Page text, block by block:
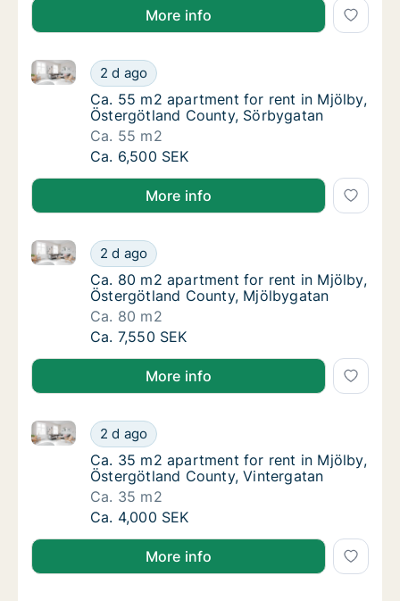
More info
Ca. 55 m2 apartment for rent in Mjölby,
2 d ago
Ca. 55 m2 apartment for rent in Mjölby,
Ca. 55 m2 apartment for rent in Mjölby,
Ca. 55 m2 apartment for rent in Mjölby,
Östergötland County, Sörbygatan
Ca. 55 m2
Ca. 55 m2 apartment for rent in Mjölby,
Ca. 6,500 SEK
More info
Ca. 80 m2 apartment for rent in Mjölby,
2 d ago
Ca. 80 m2 apartment for rent in Mjölby,
Ca. 80 m2 apartment for rent in Mjölby,
Ca. 80 m2 apartment for rent in Mjölby,
Östergötland County, Mjölbygatan
Ca. 80 m2
Ca. 80 m2 apartment for rent in Mjölby,
Ca. 7,550 SEK
More info
Ca. 35 m2 apartment for rent in Mjölby,
2 d ago
Ca. 35 m2 apartment for rent in Mjölby,
Ca. 35 m2 apartment for rent in Mjölby,
Ca. 35 m2 apartment for rent in Mjölby,
Östergötland County, Vintergatan
Ca. 35 m2
Ca. 35 m2 apartment for rent in Mjölby,
Ca. 4,000 SEK
More info